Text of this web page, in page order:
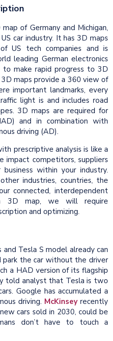
of Germany and Michigan,
car industry. It has 3D maps
US tech companies and is
leading German electronics
make rapid progress to 3D
maps provide a 360 view of
important landmarks, every
light is and includes road
3D maps are required for
and in combination with
driving (AD).
prescriptive analysis is like a
competitors, suppliers
within your industry.
industries, countries, the
connected, interdependent
3D map, we will require
and optimizing.
Tesla S model already can
park the car without the driver
a HAD version of its flagship
told analyst that Tesla is two
Google has accumulated a
driving. McKinseyrecently
cars sold in 2030, could be
don’t have to touch a